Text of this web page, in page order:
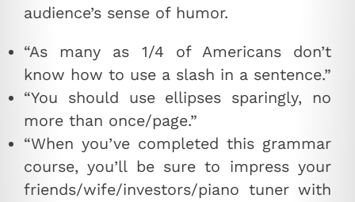
audience’s sense of humor.
“As many as 1/4 of Americans don’t
know how to use a slash in a sentence.”
“You should use ellipses sparingly, no
more than once/page.”
“When you’ve completed this grammar
course, you’ll be sure to impress your
friends/wife/investors/piano tuner with